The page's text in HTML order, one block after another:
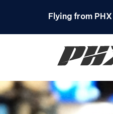
Flying from PHX